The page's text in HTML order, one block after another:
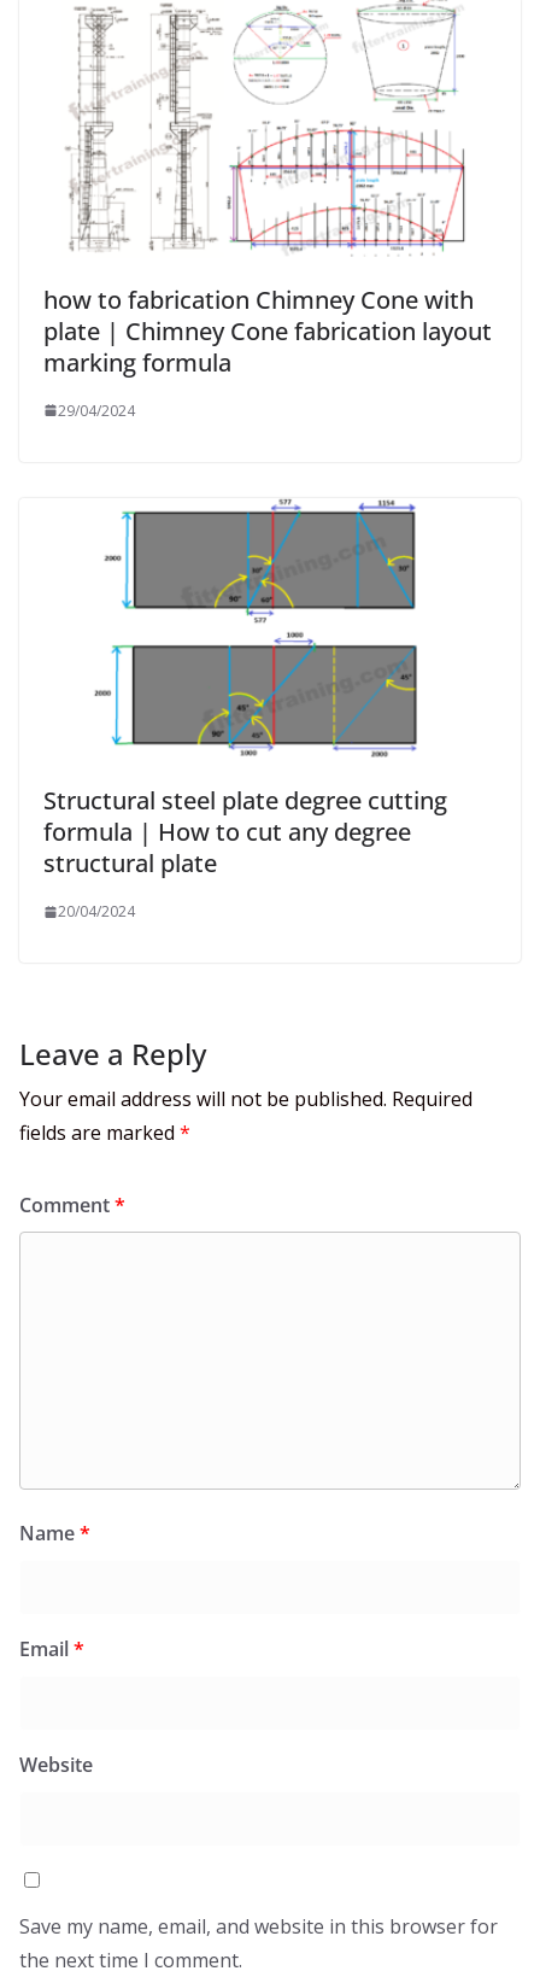
how to fabrication Chimney Cone with
plate | Chimney Cone fabrication layout
marking formula
29/04/2024
Structural steel plate degree cutting
formula | How to cut any degree
structural plate
20/04/2024
Leave a Reply
Your email address will not be published. Required
fields are marked *
Comment*
Name*
Email*
Website
Save my name, email, and website in this browser for
the next time I comment.